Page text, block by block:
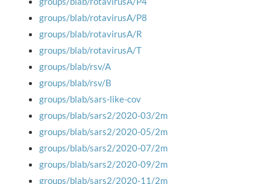
groups/blab/rotavirusA/P8
groups/blab/rotavirusA/R
groups/blab/rotavirusA/T
groups/blab/rsv/A
groups/blab/rsv/B
groups/blab/sars-like-cov
groups/blab/sars2/2020-03/2m
groups/blab/sars2/2020-05/2m
groups/blab/sars2/2020-07/2m
groups/blab/sars2/2020-09/2m
groups/blab/sars2/2020-11/2m